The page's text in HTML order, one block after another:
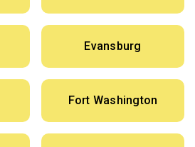
Evansburg
Fort Washington